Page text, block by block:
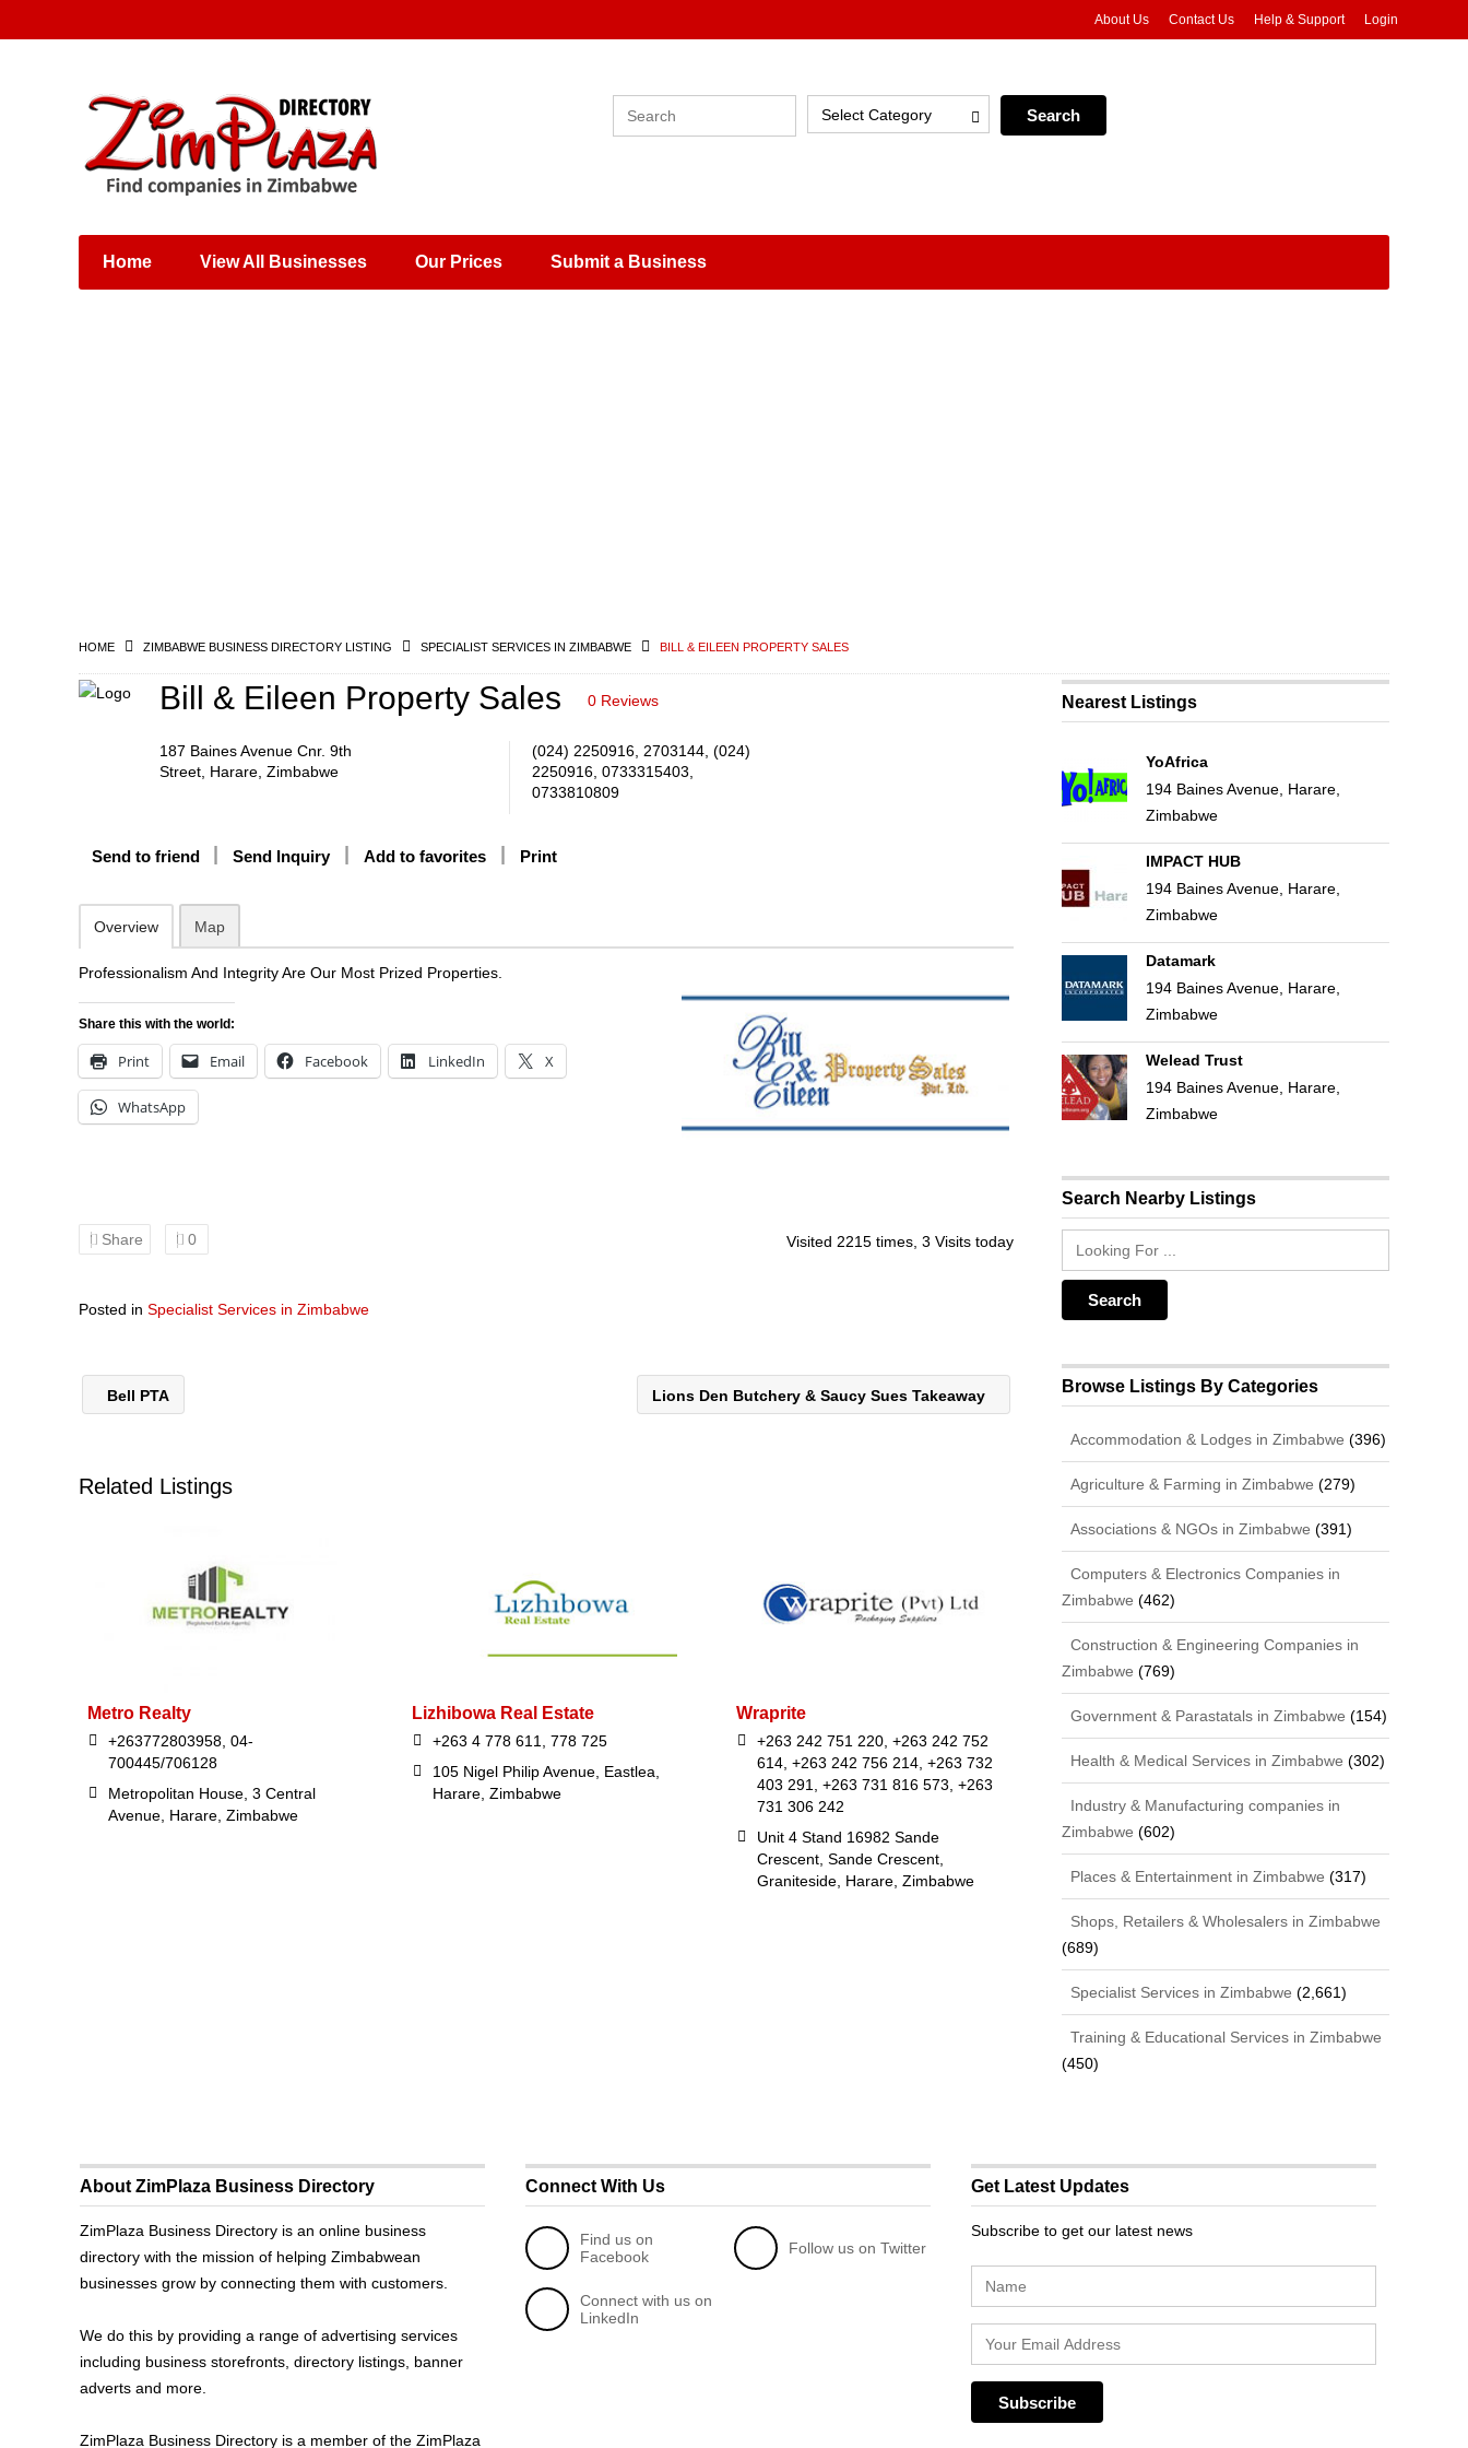
Places & Entertainment
Shops, Retailers &
Wholesalers
About Us Contact Us Help & Support Login
Select Category
Home View All Businesses Our Prices Submit a Business
HOME ZIMBABWE BUSINESS DIRECTORY LISTING SPECIALIST SERVICES IN ZIMBABWE BILL & EILEEN PROPERTY SALES
Bill & Eileen Property Sales 0 Reviews
187 Baines Avenue Cnr. 9th
Street, Harare, Zimbabwe
(024) 2250916, 2703144, (024)
2250916, 0733315403,
0733810809
Send to friend Send Inquiry Add to favorites Print
Overview Map
Professionalism And Integrity Are Our Most Prized Properties.
Share this with the world:
Print Email Facebook LinkedIn X
WhatsApp
Share 0 Visited 2215 times, 3 Visits today
Posted in Specialist Services in Zimbabwe
Bell PTA Lions Den Butchery & Saucy Sues Takeaway
Related Listings
Metro Realty
+263772803958, 04-
700445/706128
Metropolitan House, 3 Central
Avenue, Harare, Zimbabwe
Lizhibowa Real Estate
+263 4 778 611, 778 725
105 Nigel Philip Avenue, Eastlea,
Harare, Zimbabwe
Wraprite
+263 242 751 220, +263 242 752
614, +263 242 756 214, +263 732
403 291, +263 731 816 573, +263
731 306 242
Unit 4 Stand 16982 Sande
Crescent, Sande Crescent,
Graniteside, Harare, Zimbabwe
Nearest Listings
YoAfrica
194 Baines Avenue, Harare,
Zimbabwe
IMPACT HUB
194 Baines Avenue, Harare,
Zimbabwe
Datamark
194 Baines Avenue, Harare,
Zimbabwe
Welead Trust
194 Baines Avenue, Harare,
Zimbabwe
Search Nearby Listings
Browse Listings By Categories
Accommodation & Lodges in Zimbabwe (396)
Agriculture & Farming in Zimbabwe (279)
Associations & NGOs in Zimbabwe (391)
Computers & Electronics Companies in
Zimbabwe (462)
Construction & Engineering Companies in
Zimbabwe (769)
Government & Parastatals in Zimbabwe (154)
Health & Medical Services in Zimbabwe (302)
Industry & Manufacturing companies in
Zimbabwe (602)
Places & Entertainment in Zimbabwe (317)
Shops, Retailers & Wholesalers in Zimbabwe
(689)
Specialist Services in Zimbabwe (2,661)
Training & Educational Services in Zimbabwe
(450)
About ZimPlaza Business Directory
ZimPlaza Business Directory is an online business
directory with the mission of helping Zimbabwean
businesses grow by connecting them with customers.
We do this by providing a range of advertising services
including business storefronts, directory listings, banner
adverts and more.
ZimPlaza Business Directory is a member of the ZimPlaza
Connect With Us
Find us on
Facebook
Follow us on Twitter
Connect with us on
LinkedIn
Get Latest Updates
Subscribe to get our latest news